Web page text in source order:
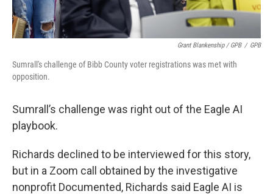
Grant Blankenship / GPB / GPB
Sumrall's challenge of Bibb County voter registrations was met with
opposition.
Sumrall’s challenge was right out of the Eagle AI
playbook.
Richards declined to be interviewed for this story,
but in a Zoom call obtained by the investigative
nonprofit Documented, Richards said Eagle AI is